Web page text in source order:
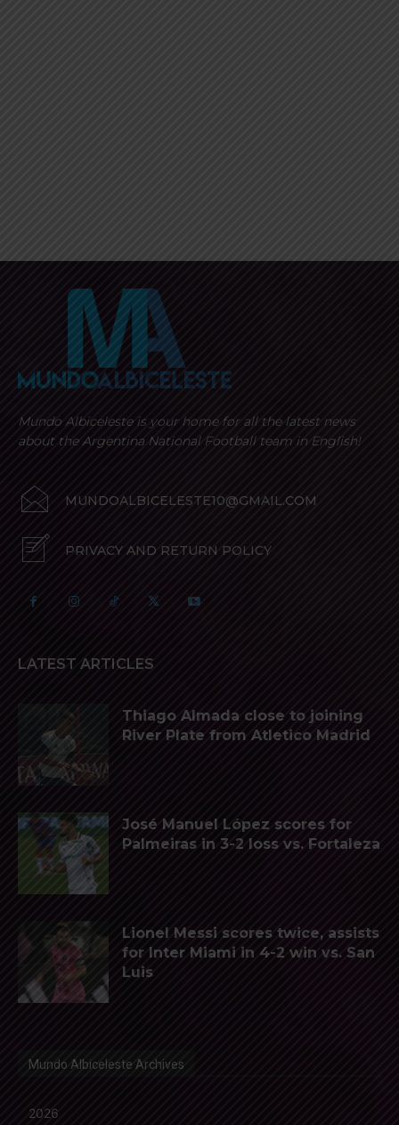
Mundo Albiceleste is your home for all the latest news
about the Argentina National Football team in English!
MUNDOALBICELESTE10@GMAIL.COM
PRIVACY AND RETURN POLICY
LATEST ARTICLES
Thiago Almada close to joining
River Plate from Atletico Madrid
José Manuel López scores for
Palmeiras in 3-2 loss vs. Fortaleza
Lionel Messi scores twice, assists
for Inter Miami in 4-2 win vs. San
Luis
Mundo Albiceleste Archives
2026